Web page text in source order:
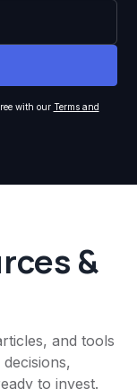
with our Terms and
&
and tools
to invest.